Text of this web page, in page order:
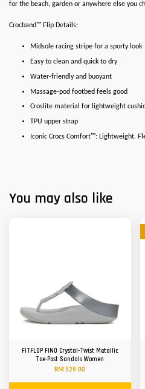
for the beach, garden or anywhere else you
Crocband™ Flip Details:
Midsole racing stripe for a sporty look
Easy to clean and quick to dry
Water-friendly and buoyant
Massage-pod footbed feels good
Croslite material for lightweight
TPU upper strap
Iconic Crocs Comfort™: Lightweight.
You may also like
FITFLOP FINO Crystal-Twist Metallic
Toe-Post Sandals Women
RM 529.00